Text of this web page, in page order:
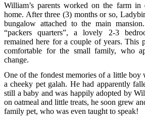
William’s parents worked on the farm
home. After three (3) months or so,
bungalow attached to the main
“packers quarters”, a lovely 2-3
remained here for a couple of years. This
comfortable for the small family, who
change.
One of the fondest memories of a little
a cheeky pet galah. He had apparently
still a baby and was happily adopted by
on oatmeal and little treats, he soon grew
family pet, who was even taught to speak!